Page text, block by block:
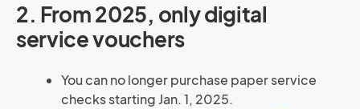
2. From 2025, only digital
service vouchers
You can no longer purchase paper service
checks starting Jan. 1, 2025.